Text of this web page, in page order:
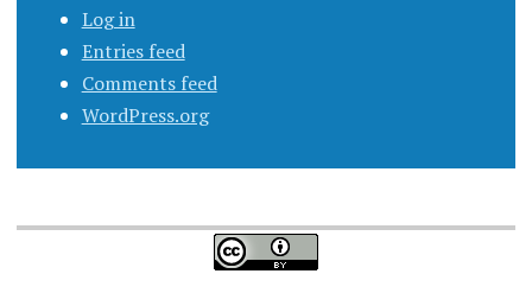
Log in
Entries feed
Comments feed
WordPress.org